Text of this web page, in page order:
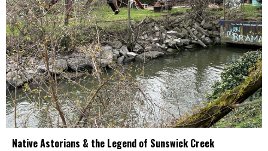
Native Astorians & the Legend of Sunswick Creek